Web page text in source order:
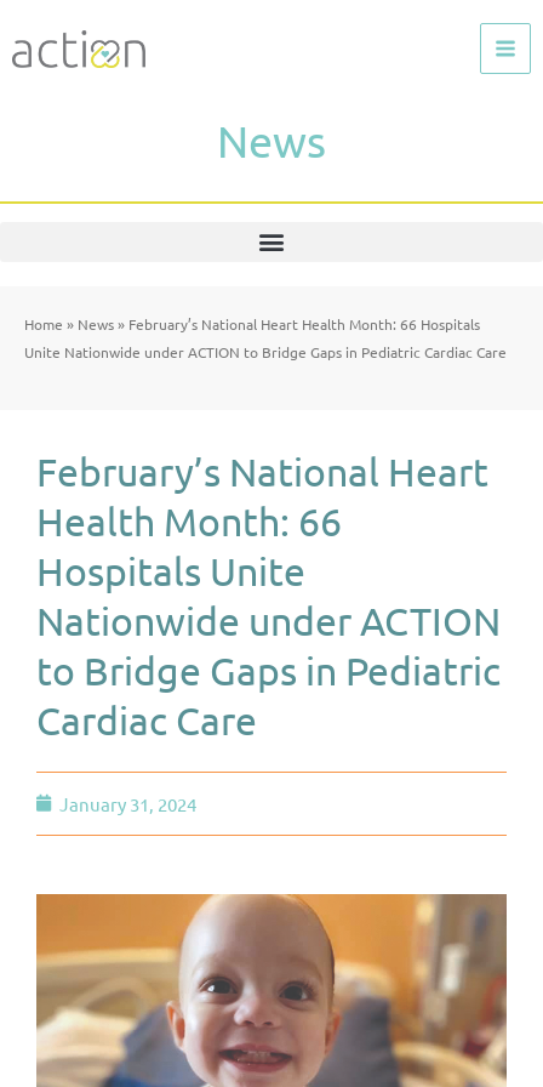
to
News
Home » News» February’s National Heart Health Month: 66 Hospitals
Unite Nationwide under ACTION to Bridge Gaps in Pediatric Cardiac Care
February’s National Heart
Health Month: 66
Hospitals Unite
Nationwide under ACTION
to Bridge Gaps in Pediatric
Cardiac Care
January 31, 2024